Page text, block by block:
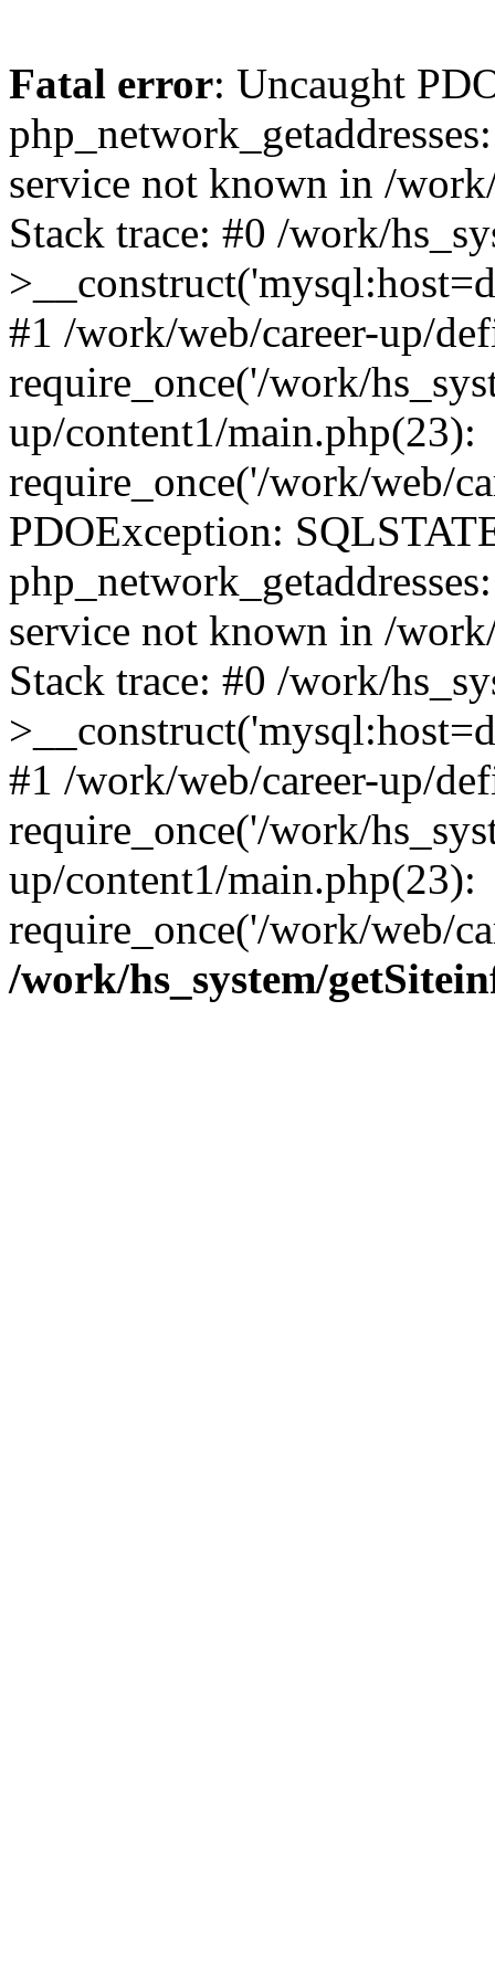
Fatal error: Uncaught
service not known in /
Stack trace: #0 /work/
#1 /work/web/career-up/
require_once('/work/
up/content1/main.php(23):
require_once('/work/web/
PDOException:
service not known in /
Stack trace: #0 /work/
#1 /work/web/career-up/
require_once('/work/
up/content1/main.php(23):
require_once('/work/web/
/work/hs_system/